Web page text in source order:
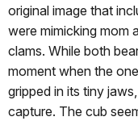
original image that
were mimicking mom
clams. While both
moment when the
gripped in its tiny
capture. The cub